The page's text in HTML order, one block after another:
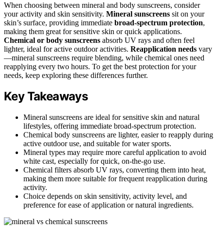
When choosing between mineral and body sunscreens, consider
your activity and skin sensitivity. Mineral sunscreens sit on your
skin’s surface, providing immediate broad-spectrum protection,
making them great for sensitive skin or quick applications.
Chemical or body sunscreens absorb UV rays and often feel
lighter, ideal for active outdoor activities. Reapplication needs vary
—mineral sunscreens require blending, while chemical ones need
reapplying every two hours. To get the best protection for your
needs, keep exploring these differences further.
Key Takeaways
Mineral sunscreens are ideal for sensitive skin and natural
lifestyles, offering immediate broad-spectrum protection.
Chemical body sunscreens are lighter, easier to reapply during
active outdoor use, and suitable for water sports.
Mineral types may require more careful application to avoid
white cast, especially for quick, on-the-go use.
Chemical filters absorb UV rays, converting them into heat,
making them more suitable for frequent reapplication during
activity.
Choice depends on skin sensitivity, activity level, and
preference for ease of application or natural ingredients.